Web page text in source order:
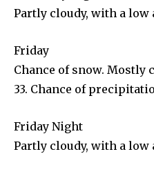
Partly cloudy, with a low
Friday
Chance of snow. Mostly
33. Chance of
Friday Night
Partly cloudy, with a low